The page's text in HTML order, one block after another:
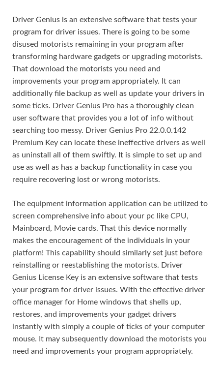
Driver Genius is an extensive software that tests your
program for driver issues. There is going to be some
disused motorists remaining in your program after
transforming hardware gadgets or upgrading motorists.
That download the motorists you need and
improvements your program appropriately. It can
additionally file backup as well as update your drivers in
some ticks. Driver Genius Pro has a thoroughly clean
user software that provides you a lot of info without
searching too messy. Driver Genius Pro 22.0.0.142
Premium Key can locate these ineffective drivers as well
as uninstall all of them swiftly. It is simple to set up and
use as well as has a backup functionality in case you
require recovering lost or wrong motorists.
The equipment information application can be utilized to
screen comprehensive info about your pc like CPU,
Mainboard, Movie cards. That this device normally
makes the encouragement of the individuals in your
platform! This capability should similarly set just before
reinstalling or reestablishing the motorists. Driver
Genius License Key is an extensive software that tests
your program for driver issues. With the effective driver
office manager for Home windows that shells up,
restores, and improvements your gadget drivers
instantly with simply a couple of ticks of your computer
mouse. It may subsequently download the motorists you
need and improvements your program appropriately.